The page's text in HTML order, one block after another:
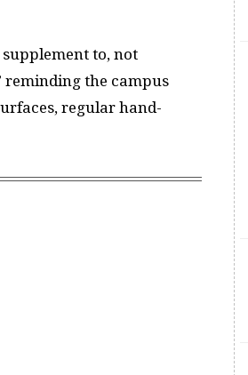
to, not
reminding the campus
regular hand-